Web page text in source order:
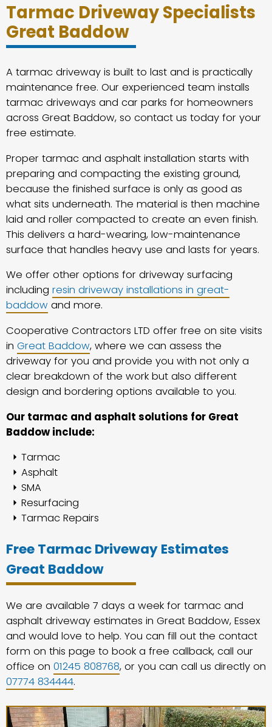
Tarmac Driveway Specialists
Great Baddow
A tarmac driveway is built to last and is practically
maintenance free. Our experienced team installs
tarmac driveways and car parks for homeowners
across Great Baddow, so contact us today for your
free estimate.
Proper tarmac and asphalt installation starts with
preparing and compacting the existing ground,
because the finished surface is only as good as
what sits underneath. The material is then machine
laid and roller compacted to create an even finish.
This delivers a hard-wearing, low-maintenance
surface that handles heavy use and lasts for years.
We offer other options for driveway surfacing
including resin driveway installations in great-
baddow and more.
Cooperative Contractors LTD offer free on site visits
in Great Baddow, where we can assess the
driveway for you and provide you with not only a
clear breakdown of the work but also different
design and bordering options available to you.
Our tarmac and asphalt solutions for Great
Baddow include:
Tarmac
Asphalt
SMA
Resurfacing
Tarmac Repairs
Free Tarmac Driveway Estimates
Great Baddow
We are available 7 days a week for tarmac and
asphalt driveway estimates in Great Baddow, Essex
and would love to help. You can fill out the contact
form on this page to book a free callback, call our
office on 01245 808768, or you can call us directly on
07774 834444.